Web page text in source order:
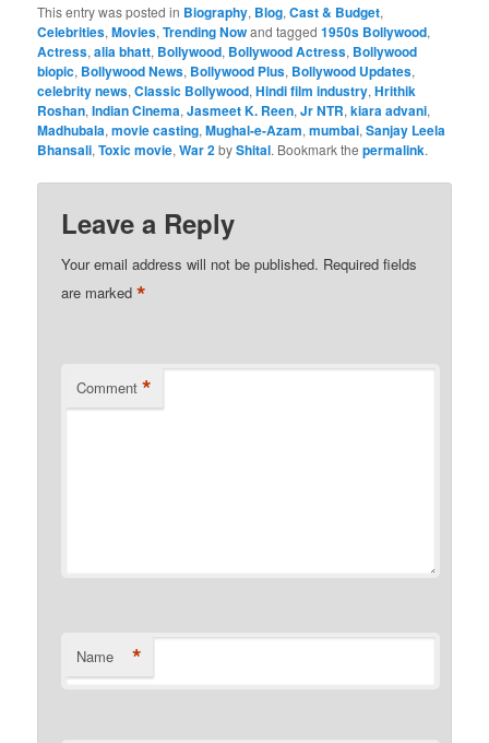
This entry was posted in Biography, Blog,Cast & Budget,
Celebrities,Movies,Trending Nowand tagged1950s Bollywood,
Actress,alia bhatt, Bollywood, Bollywood Actress, Bollywood
biopic, Bollywood News, Bollywood Plus, Bollywood Updates,
celebrity news,Classic Bollywood,Hindi film industry,Hrithik
Roshan,Indian Cinema,Jasmeet K. Reen,Jr NTR,kiara advani,
Madhubala,movie casting,Mughal-e-Azam,mumbai,Sanjay Leela
Bhansali,Toxic movie,War 2byShital. Bookmark thepermalink.
Leave a Reply
Your email address will not be published. Required fields
are marked*
Comment *
Name *